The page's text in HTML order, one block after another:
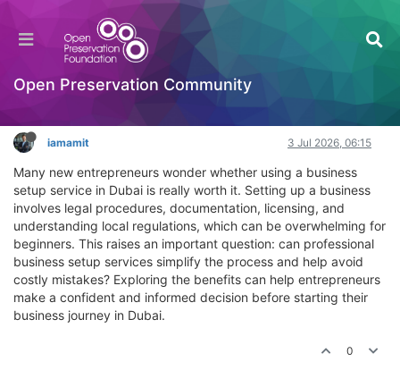
Open Preservation Community
What are the benefits of using a business setup
service in Dubai for new entrepreneurs?
Hackathon
iamamit 3 Jul 2026, 06:15
Many new entrepreneurs wonder whether using a business
setup service in Dubai is really worth it. Setting up a business
involves legal procedures, documentation, licensing, and
understanding local regulations, which can be overwhelming for
beginners. This raises an important question: can professional
business setup services simplify the process and help avoid
costly mistakes? Exploring the benefits can help entrepreneurs
make a confident and informed decision before starting their
business journey in Dubai.
0